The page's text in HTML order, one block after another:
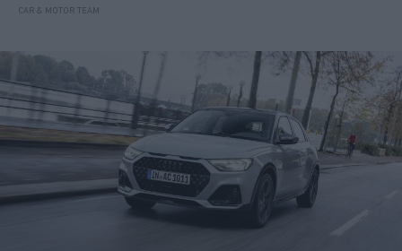
CAR & MOTOR TEAM